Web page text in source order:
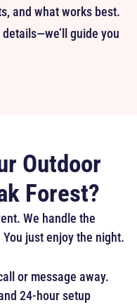
and what works best.
guide you
Outdoor
Forest?
We handle the
just enjoy the night.
or message away.
24-hour setup